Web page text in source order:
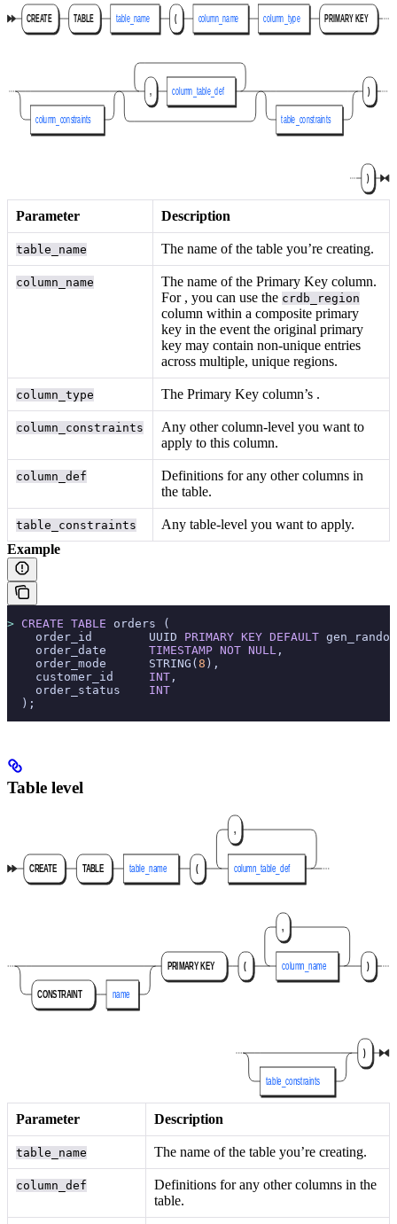
Parameter Description
table_name The name of the table you’re creating.
column_name
The name of the Primary Key column.
For , you can use the crdb_region
column within a composite primary
key in the event the original primary
key may contain non-unique entries
across multiple, unique regions.
column_type The Primary Key column’s .
column_constraints Any other column-levelyou want to
apply to this column.
column_def
Definitions for any other columns in
the table.
table_constraints Any table-levelyou want to apply.
Example
> CREATE TABLE orders (
    order_id        UUID
PRIMARY KEY DEFAULT
    order_date
TIMESTAMP NOT NULL ,
    order_mode      STRING(
8 ),
    customer_id
INT ,
    order_status
INT
  );
Table level
Parameter Description
table_name The name of the table you’re creating.
column_def
Definitions for any other columns in the
table.